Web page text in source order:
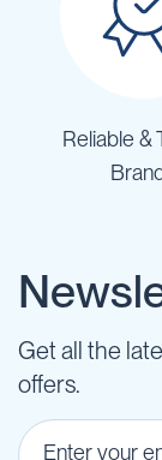
Reliable &
Get all the
offers.